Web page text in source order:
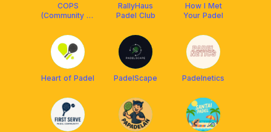
COPS
(Community of
RallyHaus
Padel Club
How I Met
Your Padel
Heart of Padel PadelScape Padelnetics